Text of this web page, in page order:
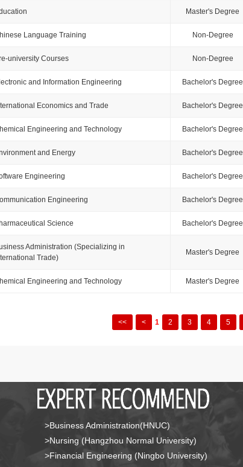
Master's Degree
Language Training Non-Degree
university Courses Non-Degree
and Information Engineering Bachelor's Degree
Economics and Trade Bachelor's Degree
Engineering and Technology Bachelor's Degree
and Energy Bachelor's Degree
Engineering Bachelor's Degree
Engineering Bachelor's Degree
Science Bachelor's Degree
Administration (Specializing in
Trade)
Master's Degree
Engineering and Technology Master's Degree
<< < 1 2 3 4 5
>Business Administration(HNUC)
>Nursing (Hangzhou Normal University)
>Financial Engineering (Ningbo University)